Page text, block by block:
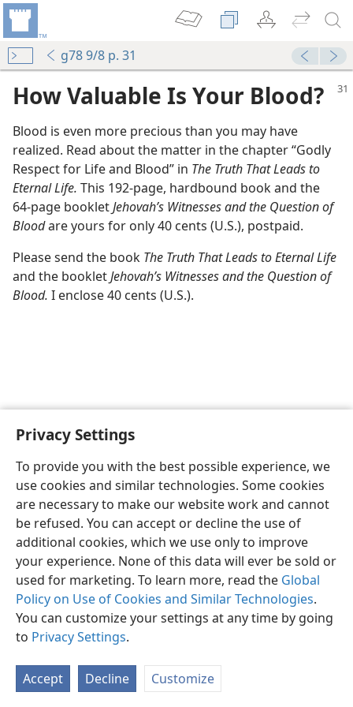
Privacy Settings
To provide you with the best possible experience, we
use cookies and similar technologies. Some cookies
are necessary to make our website work and cannot
be refused. You can accept or decline the use of
additional cookies, which we use only to improve
your experience. None of this data will ever be sold or
used for marketing. To learn more, read the Global
Policy on Use of Cookies and Similar Technologies.
You can customize your settings at any time by going
to Privacy Settings.
Accept Decline Customize
g78 9/8 p. 31
How Valuable Is Your Blood?
Blood is even more precious than you may have
realized. Read about the matter in the chapter “Godly
Respect for Life and Blood” in The Truth That Leads to
Eternal Life. This 192-page, hardbound book and the
64-page bookletJehovah’s Witnesses and the Question of
Bloodare yours for only 40 cents (U.S.), postpaid.
Please send the book The Truth That Leads to Eternal Life
and the bookletJehovah’s Witnesses and the Question of
Blood. I enclose 40 cents (U.S.).
English Share Preferences
Copyright© 2026 Watch Tower Bible and Tract Society of Pennsylvania
Terms of Use Privacy Policy Privacy Settings
JW.ORG
Log In